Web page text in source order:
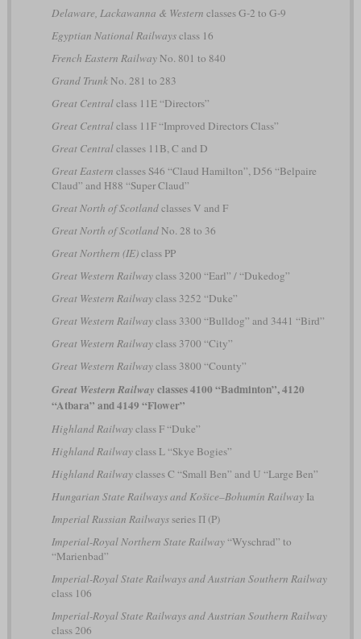
Delaware, Lackawanna & Western classes G-2 to G-9
Egyptian National Railwaysclass 16
French Eastern RailwayNo. 801 to 840
Grand TrunkNo. 281 to 283
Great Centralclass 11E “Directors”
Great Centralclass 11F “Improved Directors Class”
Great Centralclasses 11B, C and D
Great Eastern classes S46 “Claud Hamilton”, D56 “Belpaire
Claud” and H88 “Super Claud”
Great North of Scotlandclasses V and F
Great North of ScotlandNo. 28 to 36
Great Northern (IE)class PP
Great Western Railwayclass 3200 “Earl” / “Dukedog”
Great Western Railwayclass 3252 “Duke”
Great Western Railwayclass 3300 “Bulldog” and 3441 “Bird”
Great Western Railwayclass 3700 “City”
Great Western Railwayclass 3800 “County”
Great Western Railway classes 4100 “Badminton”, 4120
“Atbara” and 4149 “Flower”
Highland Railwayclass F “Duke”
Highland Railwayclass L “Skye Bogies”
Highland Railwayclasses C “Small Ben” and U “Large Ben”
Hungarian State Railways and Košice–Bohumín RailwayIa
Imperial Russian Railwaysseries П (P)
Imperial-Royal Northern State Railway“Wyschrad” to
“Marienbad”
Imperial-Royal State Railways and Austrian Southern Railway
class 106
Imperial-Royal State Railways and Austrian Southern Railway
class 206